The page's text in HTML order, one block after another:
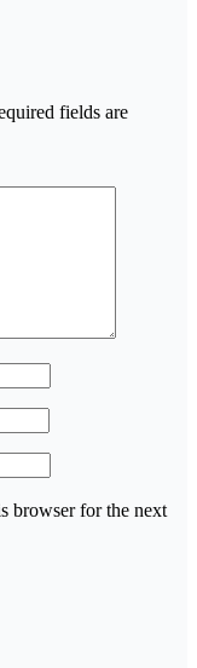
fields are
browser for the next